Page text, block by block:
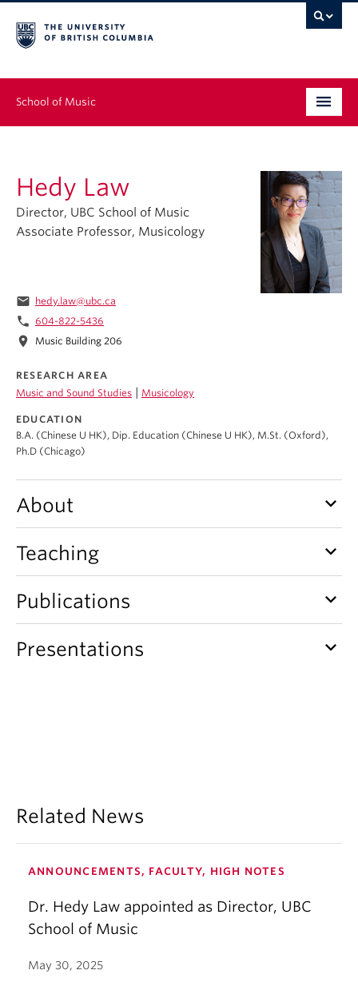
School of Music
Graduate
Continuing Education
News & Events
Hedy Law
Director, UBC School of Music
Associate Professor, Musicology
email hedy.law@ubc.ca
phone 604-822-5436
location_on Music Building 206
RESEARCH AREA
Music and Sound Studies
Musicology
EDUCATION
B.A. (Chinese U HK), Dip. Education (Chinese U HK), M.St. (Oxford),
Ph.D (Chicago)
About keyboard_arrow_down
Teaching keyboard_arrow_down
Publications keyboard_arrow_down
Presentations keyboard_arrow_down
Related News
ANNOUNCEMENTS, FACULTY, HIGH NOTES
Dr. Hedy Law appointed as Director, UBC
School of Music
May 30, 2025